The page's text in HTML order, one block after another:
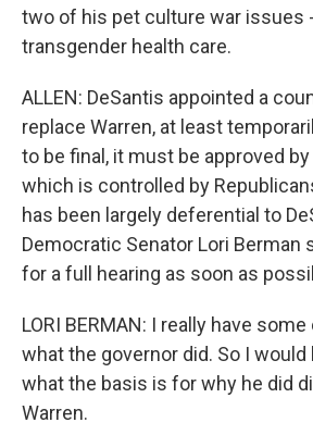
two of his pet culture war issues
transgender health care.
ALLEN: DeSantis appointed a
replace Warren, at least
to be final, it must be approved
which is controlled by
has been largely deferential to
Democratic Senator Lori Berman
for a full hearing as soon as
LORI BERMAN: I really have
what the governor did. So I
what the basis is for why he did
Warren.